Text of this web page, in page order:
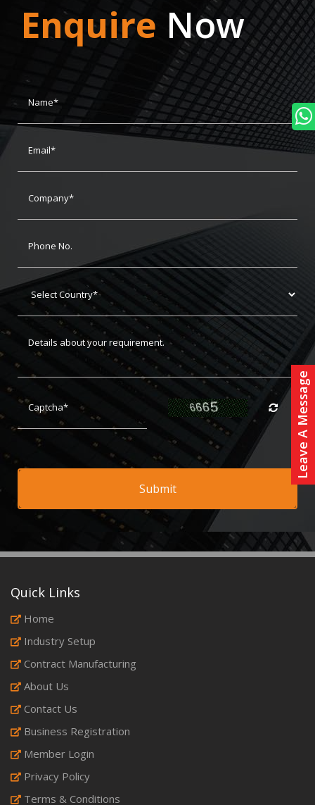
Enquire Now
Leave A Message
Quick Links
Home
Industry Setup
Contract Manufacturing
About Us
Contact Us
Business Registration
Member Login
Privacy Policy
Terms & Conditions